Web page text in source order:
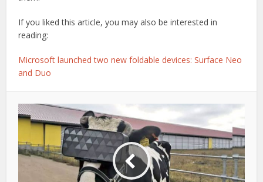
If you liked this article, you may also be interested in
reading:
Microsoft launched two new foldable devices: Surface Neo
and Duo